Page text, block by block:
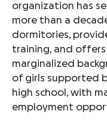
organization has
more than a
dormitories,
training, and
marginalized
of girls supported
high school, with
employment